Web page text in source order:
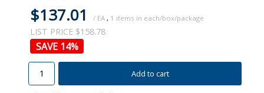
$137.01 / EA , 1
LIST PRICE $158.78
14%
Add to cart